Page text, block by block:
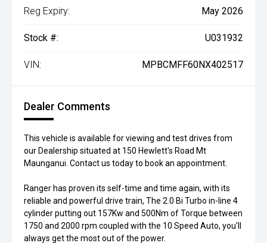
Reg Expiry: May 2026
Stock #: U031932
VIN: MPBCMFF60NX402517
Dealer Comments
This vehicle is available for viewing and test drives from
our Dealership situated at 150 Hewlett's Road Mt
Maunganui. Contact us today to book an appointment.
Ranger has proven its self-time and time again, with its
reliable and powerful drive train, The 2.0 Bi Turbo in-line 4
cylinder putting out 157Kw and 500Nm of Torque between
1750 and 2000 rpm coupled with the 10 Speed Auto, you'll
always get the most out of the power.